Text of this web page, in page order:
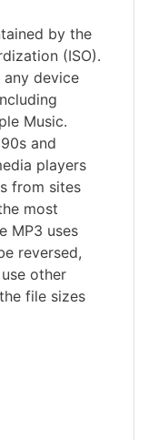
by the
(ISO).
device
Music.
and
players
from sites
most
MP3 uses
reversed,
other
file sizes